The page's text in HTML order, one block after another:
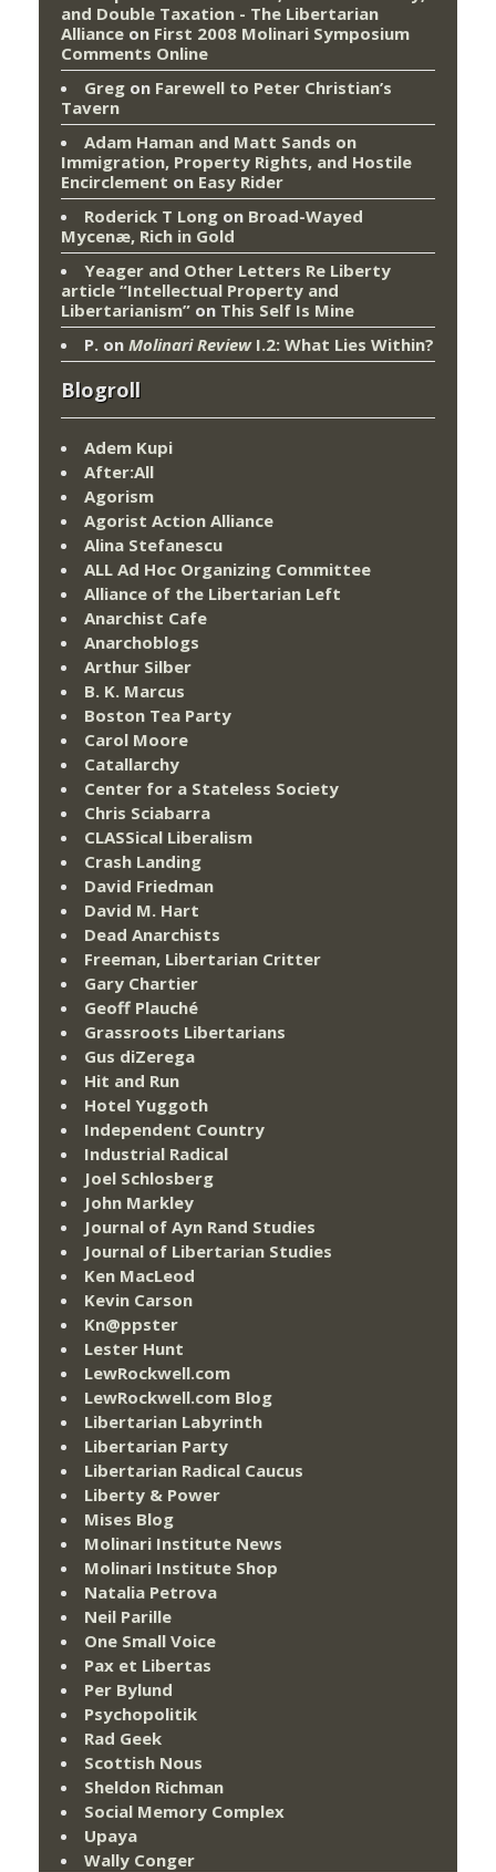
and Double Taxation - The Libertarian
Alliance on First 2008 Molinari Symposium
Comments Online
Greg on Farewell to Peter Christian’s
Tavern
Adam Haman and Matt Sands on
Immigration, Property Rights, and Hostile
Encirclement on Easy Rider
Roderick T Long on Broad-Wayed
Mycenæ, Rich in Gold
Yeager and Other Letters Re Liberty
article “Intellectual Property and
Libertarianism” on This Self Is Mine
P. on Molinari ReviewI.2: What Lies Within?
Blogroll
Adem Kupi
After:All
Agorism
Agorist Action Alliance
Alina Stefanescu
ALL Ad Hoc Organizing Committee
Alliance of the Libertarian Left
Anarchist Cafe
Anarchoblogs
Arthur Silber
B. K. Marcus
Boston Tea Party
Carol Moore
Catallarchy
Center for a Stateless Society
Chris Sciabarra
CLASSical Liberalism
Crash Landing
David Friedman
David M. Hart
Dead Anarchists
Freeman, Libertarian Critter
Gary Chartier
Geoff Plauché
Grassroots Libertarians
Gus diZerega
Hit and Run
Hotel Yuggoth
Independent Country
Industrial Radical
Joel Schlosberg
John Markley
Journal of Ayn Rand Studies
Journal of Libertarian Studies
Ken MacLeod
Kevin Carson
Kn@ppster
Lester Hunt
LewRockwell.com
LewRockwell.com Blog
Libertarian Labyrinth
Libertarian Party
Libertarian Radical Caucus
Liberty & Power
Mises Blog
Molinari Institute News
Molinari Institute Shop
Natalia Petrova
Neil Parille
One Small Voice
Pax et Libertas
Per Bylund
Psychopolitik
Rad Geek
Scottish Nous
Sheldon Richman
Social Memory Complex
Upaya
Wally Conger